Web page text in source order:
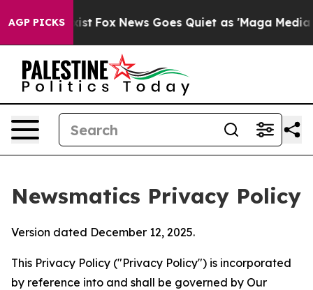
AGP PICKS
Exist Fox News Goes Quiet as 'Maga Media
Newsmatics Privacy Policy
Version dated December 12, 2025.
This Privacy Policy ("Privacy Policy") is incorporated
by reference into and shall be governed by Our